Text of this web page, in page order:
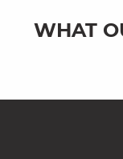
WHAT